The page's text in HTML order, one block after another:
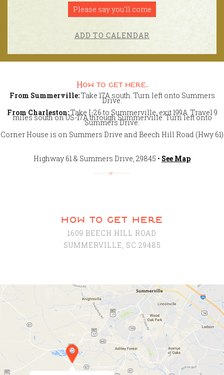
Please say you'll come
ADD TO CALENDAR
How to get here.
From Summerville:Take 17A south. Turn left onto Summers
Drive.
From Charleston:Take I-26 to Summerville, exit 199A. Travel 9
miles south on US-17A through Summerville. Turn left onto
Summers Drive.
Corner House is on Summers Drive and Beech Hill Road (Hwy 61)
Highway 61 & Summers Drive, 29845 • See Map
how to get here
1609 BEECH HILL ROAD
SUMMERVILLE, SC 29485